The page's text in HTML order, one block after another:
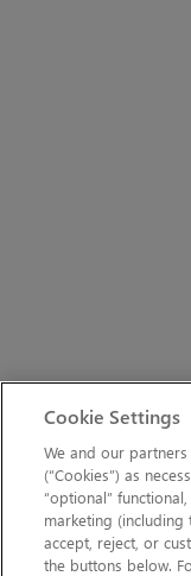
Cookie Settings
We and our
(“Cookies”) as
“optional”
marketing (including
accept, reject, or
the buttons below.